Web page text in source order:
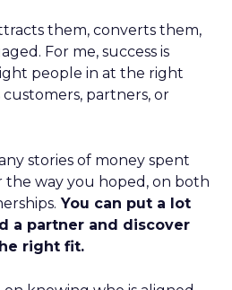
them, converts them,
For me, success is
people in at the right
partners, or
stories of money spent
way you hoped, on both
You can put a lot
a partner and discover
right fit.